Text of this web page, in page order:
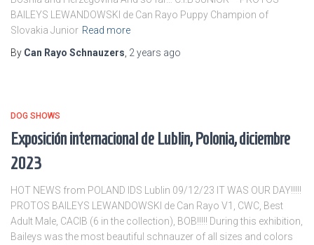
BAILEYS LEWANDOWSKI de Can Rayo Puppy Champion of
Slovakia Junior Read more
By Can Rayo Schnauzers 2 years ago
DOG SHOWS
Exposición internacional de Lublin, Polonia, diciembre
2023
HOT NEWS from POLAND IDS Lublin 09/12/23 IT WAS OUR DAY!!!!!
PROTOS BAILEYS LEWANDOWSKI de Can Rayo V1, CWC, Best
Adult Male, CACIB (6 in the collection), BOB!!!!! During this exhibition,
Baileys was the most beautiful schnauzer of all sizes and colors